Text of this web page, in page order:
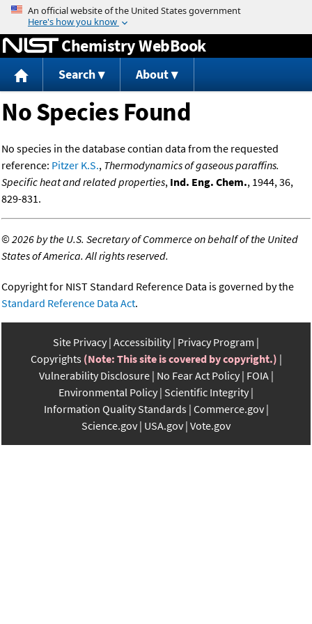
Jump to content
Chemistry WebBook
Search About
No Species Found
No species in the database contian data from the requested
reference: Pitzer K.S., Thermodynamics of gaseous paraffins.
Specific heat and related properties, Ind. Eng. Chem., 1944, 36,
829-831.
©2026 by the U.S. Secretary of Commerce on behalf of the United
States of America. All rights reserved.
Copyright for NIST Standard Reference Data is governed by the
Standard Reference Data Act.
Site Privacy Accessibility Privacy Program
Copyrights (Note: This site is covered by copyright.)
Vulnerability Disclosure No Fear Act Policy FOIA
Environmental Policy Scientific Integrity
Information Quality Standards Commerce.gov
Science.gov USA.gov Vote.gov